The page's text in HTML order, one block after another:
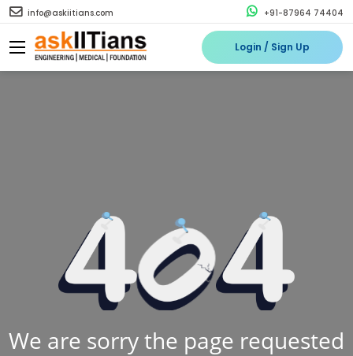
info@askiitians.com +91-87964 74404
Login / Sign Up
We are sorry the page requested